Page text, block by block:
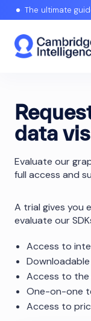
The ultimate
data
Evaluate our
full access and
A trial gives you
evaluate our
Access to
Access to
One-on-one
Access to